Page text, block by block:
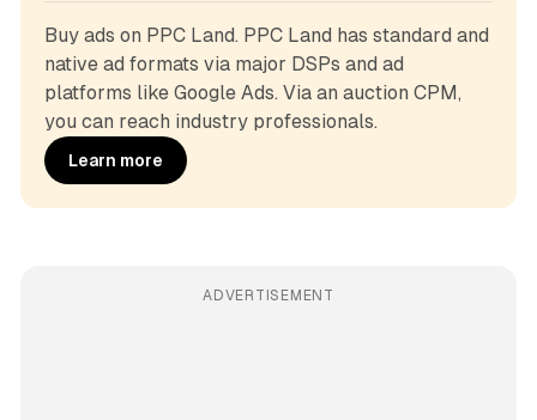
Buy ads on PPC Land. PPC Land has standard and
native ad formats via major DSPs and ad
platforms like Google Ads. Via an auction CPM,
you can reach industry professionals.
Learn more
ADVERTISEMENT